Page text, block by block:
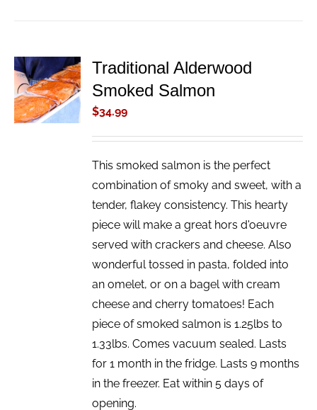
ADD TO
CART
/
DETAILS
Traditional Alderwood
Smoked Salmon
$34.99
This smoked salmon is the perfect
combination of smoky and sweet, with a
tender, flakey consistency. This hearty
piece will make a great hors d'oeuvre
served with crackers and cheese. Also
wonderful tossed in pasta, folded into
an omelet, or on a bagel with cream
cheese and cherry tomatoes! Each
piece of smoked salmon is 1.25lbs to
1.33lbs. Comes vacuum sealed. Lasts
for 1 month in the fridge. Lasts 9 months
in the freezer. Eat within 5 days of
opening.